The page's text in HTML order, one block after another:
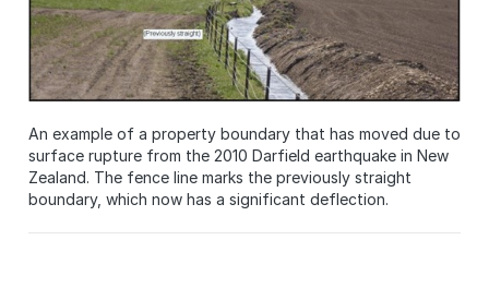
An example of a property boundary that has moved due to
surface rupture from the 2010 Darfield earthquake in New
Zealand. The fence line marks the previously straight
boundary, which now has a significant deflection.